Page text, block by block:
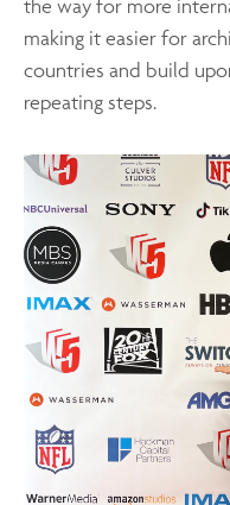
the way for more
making it easier for
countries and build
repeating steps.